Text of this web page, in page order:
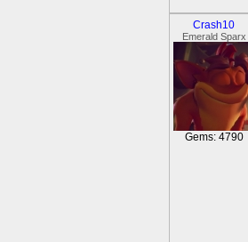
Crash10
Emerald Sparx
Gems: 4790